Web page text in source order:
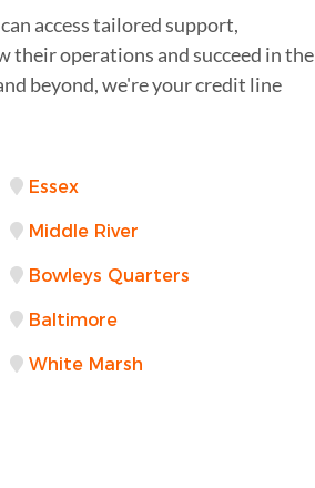
access tailored support,
their operations and succeed in the
beyond, we're your credit line
Essex
Middle River
Bowleys Quarters
Baltimore
White Marsh